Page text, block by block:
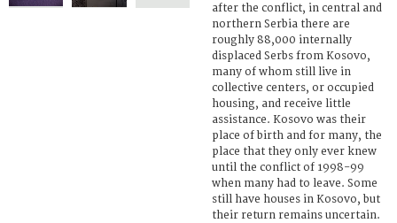
after the conflict, in central and
northern Serbia there are
roughly 88,000 internally
displaced Serbs from Kosovo,
many of whom still live in
collective centers, or occupied
housing, and receive little
assistance. Kosovo was their
place of birth and for many, the
place that they only ever knew
until the conflict of 1998-99
when many had to leave. Some
still have houses in Kosovo, but
their return remains uncertain.